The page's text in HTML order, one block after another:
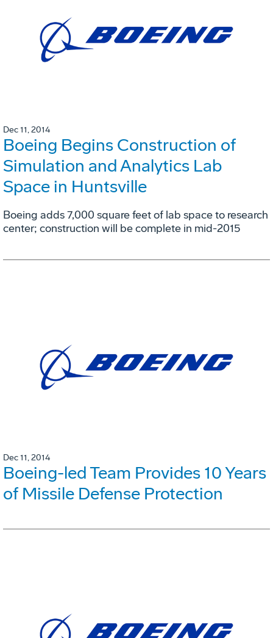
Dec 11, 2014
Boeing Begins Construction of
Simulation and Analytics Lab
Space in Huntsville
Boeing adds 7,000 square feet of lab space to research
center; construction will be complete in mid-2015
Dec 11, 2014
Boeing-led Team Provides 10 Years
of Missile Defense Protection